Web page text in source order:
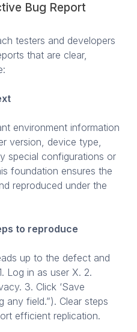
Bug Report
testers and developers
that are clear,
environment information
version, device type,
special configurations or
foundation ensures the
reproduced under the
to reproduce
up to the defect and
Log in as user X. 2.
3. Click ‘Save
any field.”). Clear steps
efficient replication.